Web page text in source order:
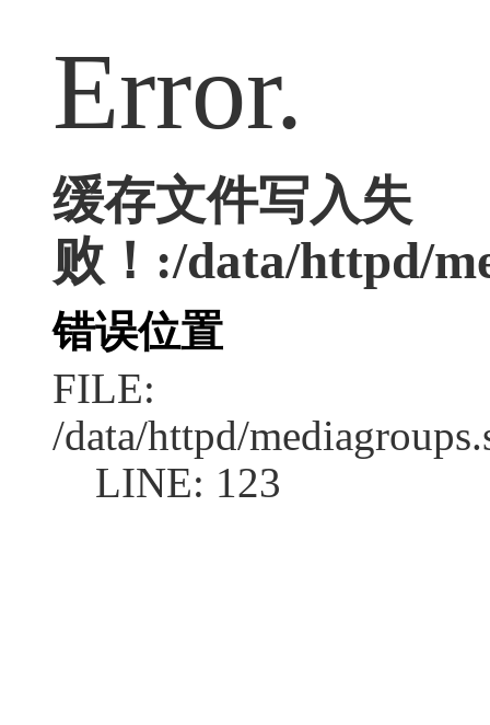
Error.
缓存文件写入失
败！:/data/httpd/
错误位置
FILE:
/data/httpd/
LINE: 123